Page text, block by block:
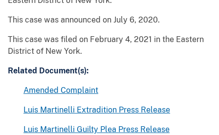
This case was announced on July 6, 2020.
This case was filed on February 4, 2021 in the Eastern
District of New York.
Related Document(s):
Amended Complaint
Luis Martinelli Extradition Press Release
Luis Martinelli Guilty Plea Press Release